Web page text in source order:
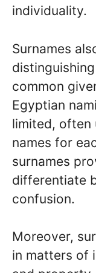
individuality.
Surnames
common
Egyptian
limited, often
names for
surnames
differentiate
confusion.
Moreover,
in matters of